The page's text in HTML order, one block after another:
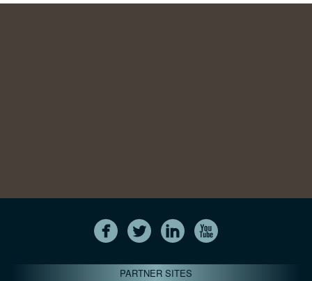
PARTNER SITES